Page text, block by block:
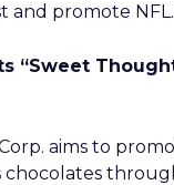
and promote
“Sweet
aims to
chocolates